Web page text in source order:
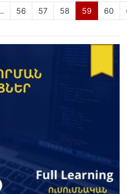
56 57 58 59 (current)
60